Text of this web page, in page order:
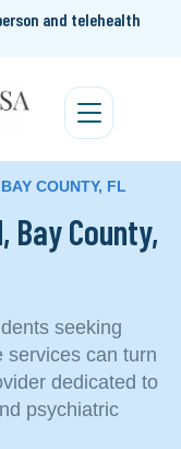
and telehealth
COUNTY, FL
Bay County,
seeking
services can turn
dedicated to
psychiatric